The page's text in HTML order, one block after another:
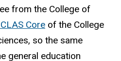
from the College of
Core of the College
so the same
general education